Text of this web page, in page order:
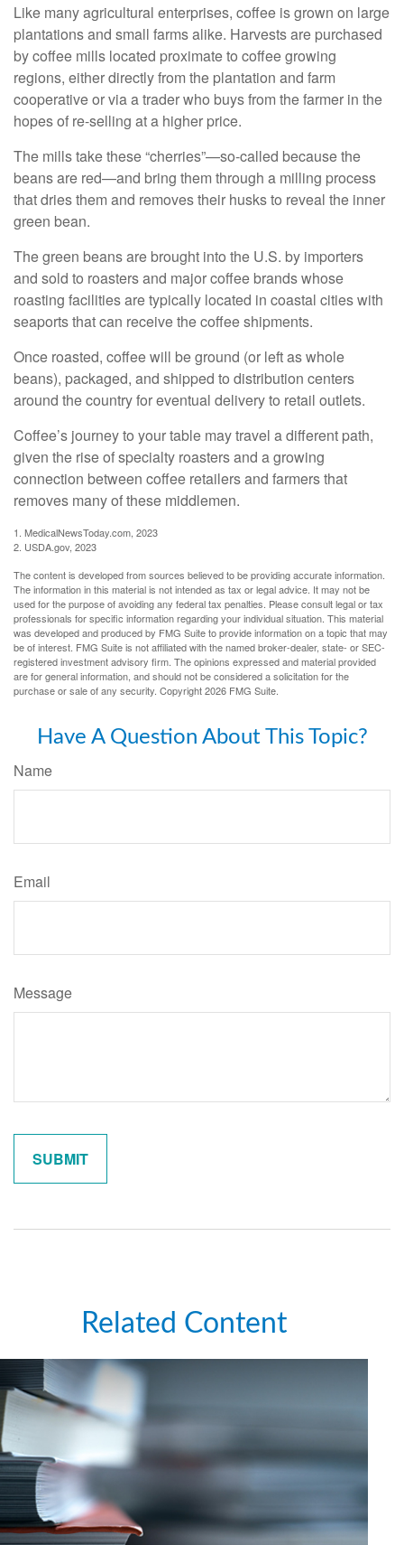
Like many agricultural enterprises, coffee is grown on large
plantations and small farms alike. Harvests are purchased
by coffee mills located proximate to coffee growing
regions, either directly from the plantation and farm
cooperative or via a trader who buys from the farmer in the
hopes of re-selling at a higher price.
The mills take these “cherries”—so-called because the
beans are red—and bring them through a milling process
that dries them and removes their husks to reveal the inner
green bean.
The green beans are brought into the U.S. by importers
and sold to roasters and major coffee brands whose
roasting facilities are typically located in coastal cities with
seaports that can receive the coffee shipments.
Once roasted, coffee will be ground (or left as whole
beans), packaged, and shipped to distribution centers
around the country for eventual delivery to retail outlets.
Coffee’s journey to your table may travel a different path,
given the rise of specialty roasters and a growing
connection between coffee retailers and farmers that
removes many of these middlemen.
1. MedicalNewsToday.com, 2023
2. USDA.gov, 2023
The content is developed from sources believed to be providing accurate information.
The information in this material is not intended as tax or legal advice. It may not be
used for the purpose of avoiding any federal tax penalties. Please consult legal or tax
professionals for specific information regarding your individual situation. This material
was developed and produced by FMG Suite to provide information on a topic that may
be of interest. FMG Suite is not affiliated with the named broker-dealer, state- or SEC-
registered investment advisory firm. The opinions expressed and material provided
are for general information, and should not be considered a solicitation for the
purchase or sale of any security. Copyright2026 FMG Suite.
Have A Question About This Topic?
Name
Email
Message
Related Content